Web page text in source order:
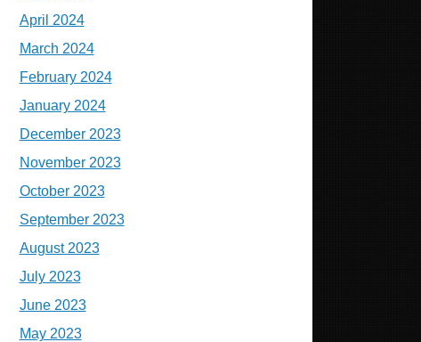
April 2024
March 2024
February 2024
January 2024
December 2023
November 2023
October 2023
September 2023
August 2023
July 2023
June 2023
May 2023